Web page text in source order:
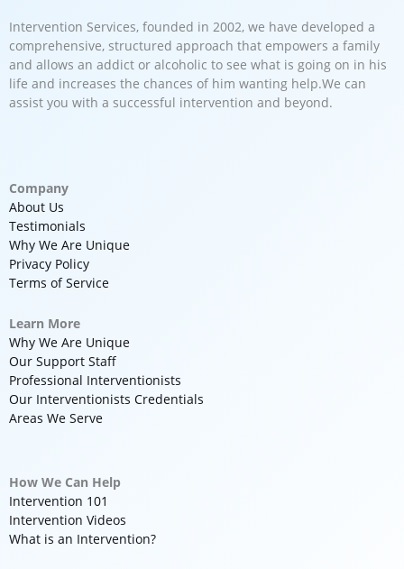
Intervention Services, founded in 2002, we have developed a
comprehensive, structured approach that empowers a family
and allows an addict or alcoholic to see what is going on in his
life and increases the chances of him wanting help.We can
assist you with a successful intervention and beyond.
Company
About Us
Testimonials
Why We Are Unique
Privacy Policy
Terms of Service
Learn More
Why We Are Unique
Our Support Staff
Professional Interventionists
Our Interventionists Credentials
Areas We Serve
How We Can Help
Intervention 101
Intervention Videos
What is an Intervention?